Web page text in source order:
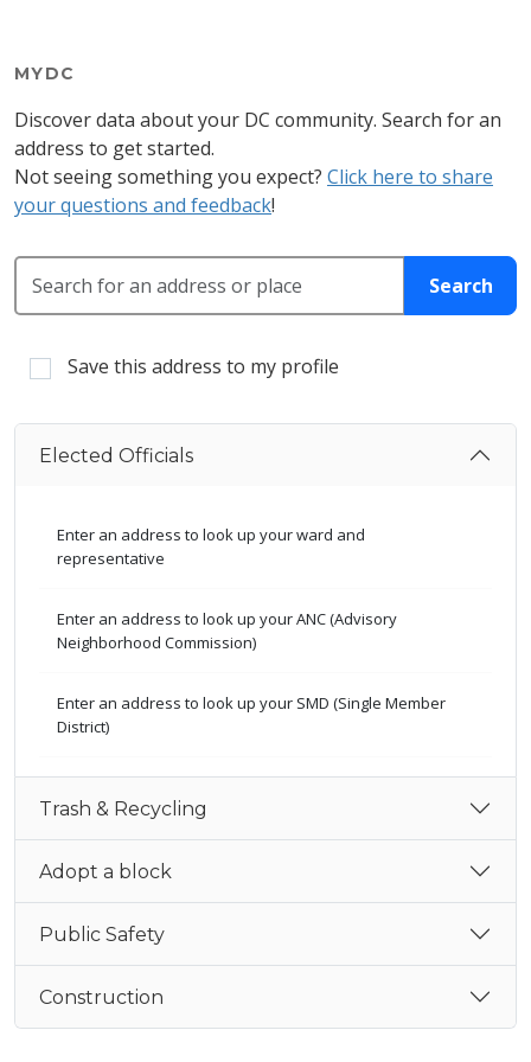
MYDC
Discover data about your DC community. Search for an
address to get started.
Not seeing something you expect? Click here to share
your questions and feedback!
Search for an address or place
Search
Save this address to my profile
Elected Officials
Enter an address to look up your ward and
representative
Enter an address to look up your ANC (Advisory
Neighborhood Commission)
Enter an address to look up your SMD (Single Member
District)
Trash & Recycling
Adopt a block
Public Safety
Construction